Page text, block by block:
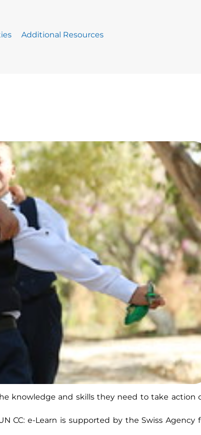
Additional Resources
knowledge and skills they need to take action
CC: e-Learn is supported by the Swiss Agency